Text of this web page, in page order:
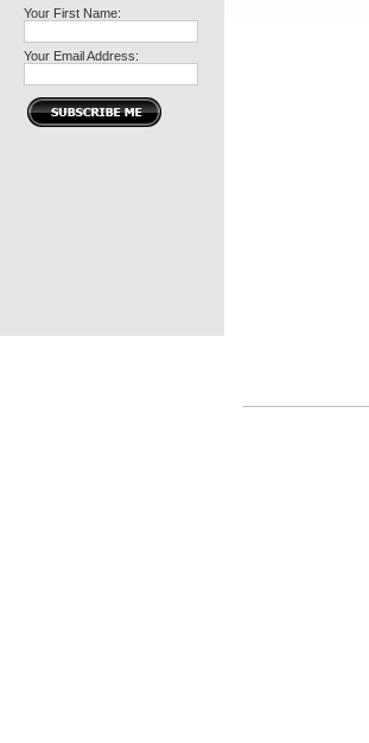
Your First Name:
Your Email Address: